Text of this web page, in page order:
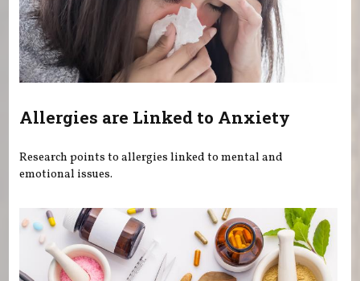
Allergies are Linked to Anxiety
Research points to allergies linked to mental and
emotional issues.